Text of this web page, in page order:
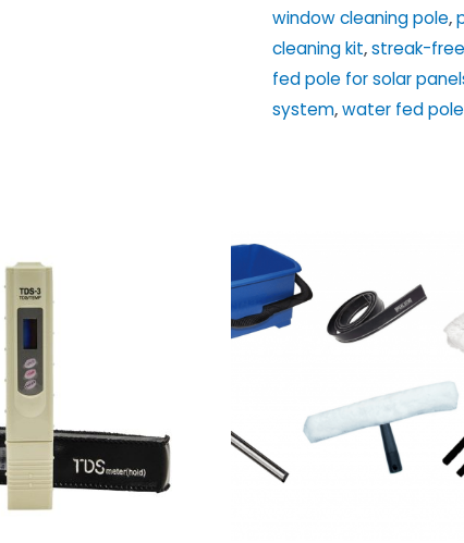
Cleaning
System
quantity
window cleaning pole,
cleaning kit,streak-
fed pole for solar
system,water fed